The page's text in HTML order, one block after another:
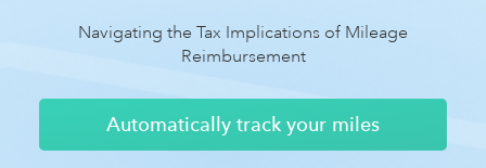
Navigating the Tax Implications of Mileage
Reimbursement
Automatically track your miles